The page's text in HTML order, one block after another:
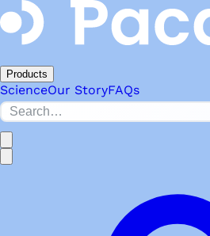
Products
ScienceOur StoryFAQs